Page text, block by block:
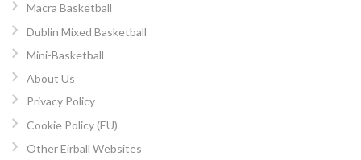
Macra Basketball
Dublin Mixed Basketball
Mini-Basketball
About Us
Privacy Policy
Cookie Policy (EU)
Other Eirball Websites